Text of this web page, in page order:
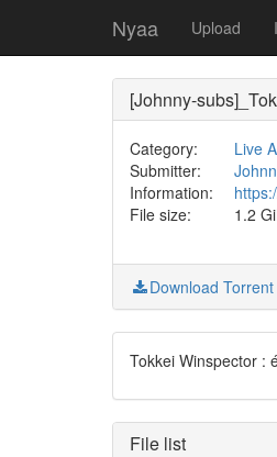
Nyaa Upload
[Johnny-
Category: Live
Submitter:
Information:
File size:
1.2
Download Torrent
Tokkei Winspector :
File list